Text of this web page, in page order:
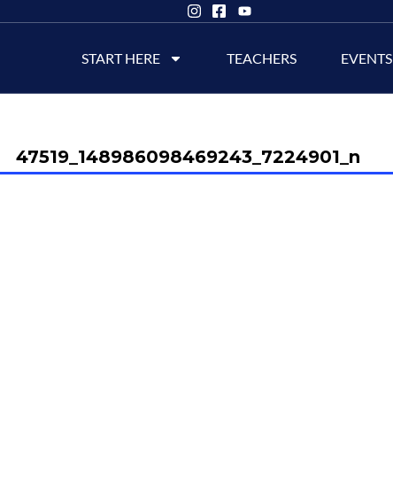
START HERE TEACHERS EVENTS
47519_148986098469243_7224901_n